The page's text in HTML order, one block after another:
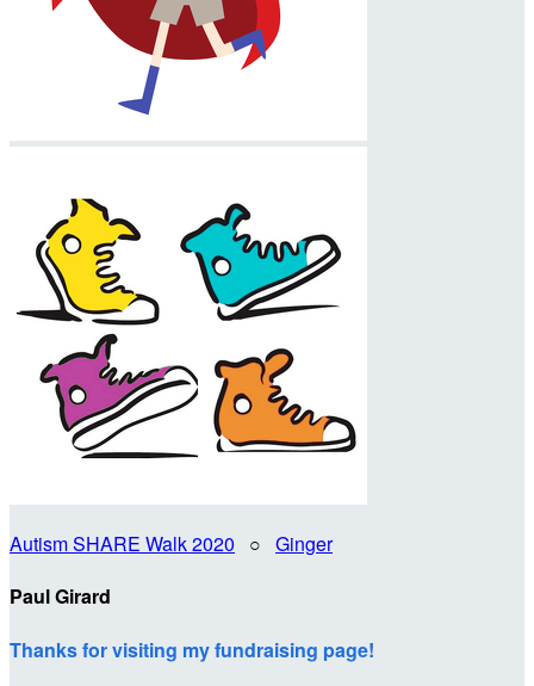
Autism SHARE Walk 2020 ○ Ginger
Paul Girard
Thanks for visiting my fundraising page!